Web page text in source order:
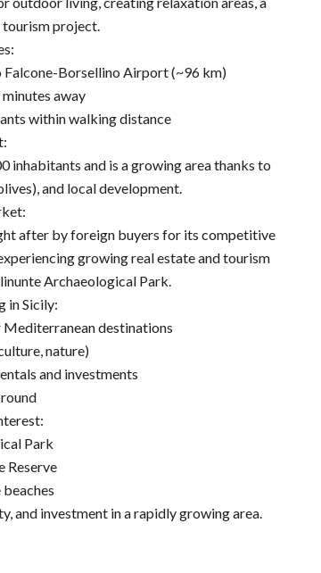
tourism project.
Borsellino Airport (~96 km)
minutes away
within walking distance
inhabitants and is a growing area thanks to
and local development.
after by foreign buyers for its competitive
growing real estate and tourism
Archaeological Park.
in Sicily:
destinations
nature)
and investments
Park
Reserve
and investment in a rapidly growing area.